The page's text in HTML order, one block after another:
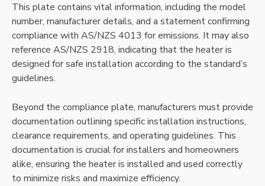
This plate contains vital information, including the model
number, manufacturer details, and a statement confirming
compliance with AS/NZS 4013 for emissions. It may also
reference AS/NZS 2918, indicating that the heater is
designed for safe installation according to the standard’s
guidelines.
Beyond the compliance plate, manufacturers must provide
documentation outlining specific installation instructions,
clearance requirements, and operating guidelines. This
documentation is crucial for installers and homeowners
alike, ensuring the heater is installed and used correctly
to minimize risks and maximize efficiency.